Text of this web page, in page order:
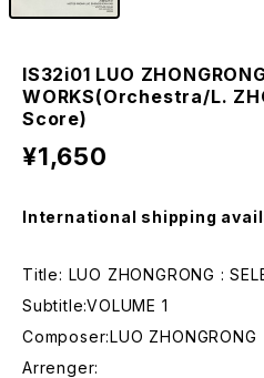
IS32i01 LUO
WORKS(Orchestra/L.
Score)
¥1,650
International shipping
Title: LUO ZHONGRONG :
Subtitle:VOLUME 1
Composer:LUO ZHONGRONG
Arrenger: